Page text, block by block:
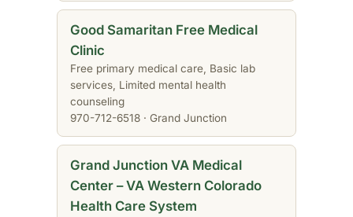
Good Samaritan Free Medical
Clinic
Free primary medical care, Basic lab
services, Limited mental health
counseling
970-712-6518 · Grand Junction
Grand Junction VA Medical
Center – VA Western Colorado
Health Care System